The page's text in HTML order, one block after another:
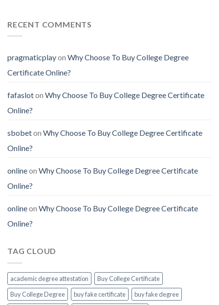
RECENT COMMENTS
pragmaticplayon Why Choose To Buy College Degree
Certificate Online?
fafasloton Why Choose To Buy College Degree Certificate
Online?
sbobeton Why Choose To Buy College Degree Certificate
Online?
onlineon Why Choose To Buy College Degree Certificate
Online?
onlineon Why Choose To Buy College Degree Certificate
Online?
TAG CLOUD
academic degree attestation
Buy College Certificate
Buy College Degree
buy fake certificate
buy fake degree